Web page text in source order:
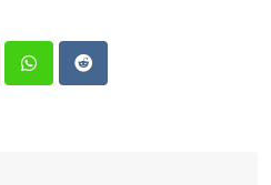
WhatsappReddit